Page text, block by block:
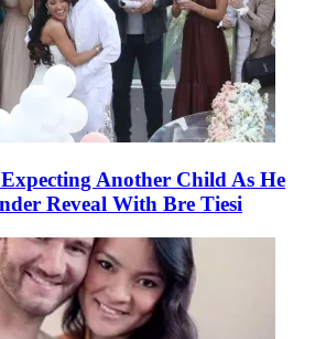
Another Child As He
Reveal With Bre Tiesi